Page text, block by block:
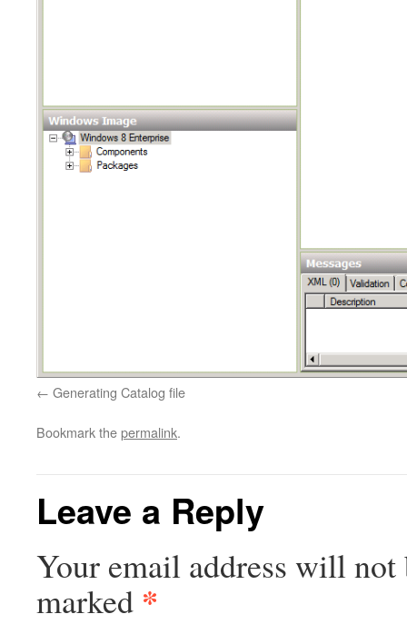
Generating Catalog file
Bookmark thepermalink.
Leave a Reply
Your email address will not
marked *